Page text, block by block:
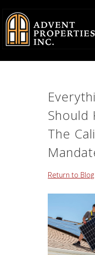
Skip
Body
Should
The
Return to Blog